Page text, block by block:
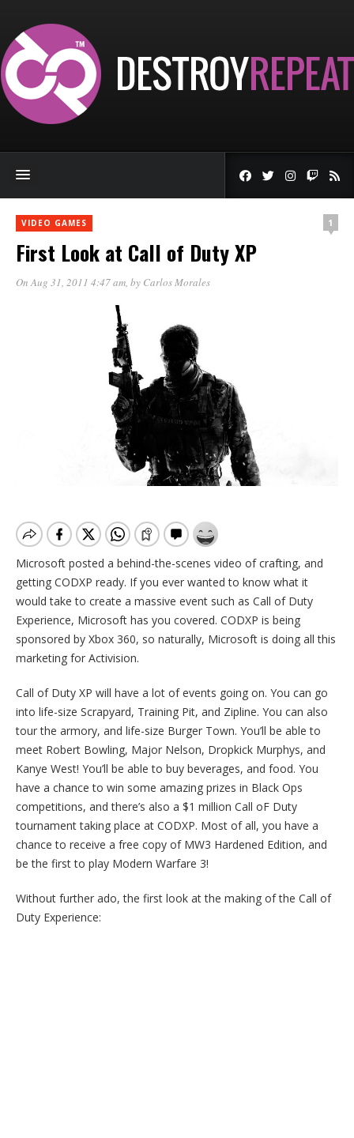
VIDEO GAMES 1
First Look at Call of Duty XP
On Aug 31, 2011 4:47 am, by Carlos Morales
Microsoft posted a behind-the-scenes video of crafting, and
getting CODXP ready. If you ever wanted to know what it
would take to create a massive event such as Call of Duty
Experience, Microsoft has you covered. CODXP is being
sponsored by Xbox 360, so naturally, Microsoft is doing all this
marketing for Activision.
Call of Duty XP will have a lot of events going on. You can go
into life-size Scrapyard, Training Pit, and Zipline. You can also
tour the armory, and life-size Burger Town. You’ll be able to
meet Robert Bowling, Major Nelson, Dropkick Murphys, and
Kanye West! You’ll be able to buy beverages, and food. You
have a chance to win some amazing prizes in Black Ops
competitions, and there’s also a $1 million Call oF Duty
tournament taking place at CODXP. Most of all, you have a
chance to receive a free copy of MW3 Hardened Edition, and
be the first to play Modern Warfare 3!
Without further ado, the first look at the making of the Call of
Duty Experience: